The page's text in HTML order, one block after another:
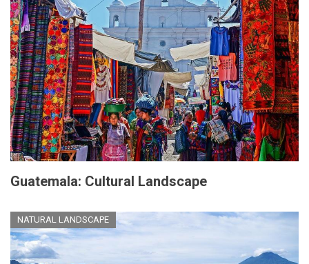
Guatemala: Cultural Landscape
NATURAL LANDSCAPE